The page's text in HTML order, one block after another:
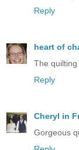
Reply
heart of
The
Reply
Cheryl in
Gorgeous